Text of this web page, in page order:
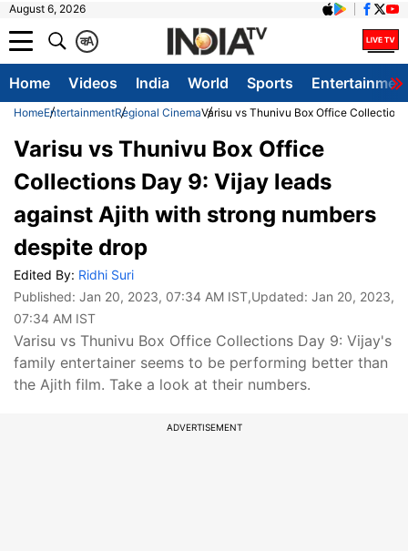
August 6, 2026
A
क
Home Videos India World Sports
HomeEntertainmentRegional CinemaVarisu vs Thunivu Box Office
Varisu vs Thunivu Box Office
Collections Day 9: Vijay leads
against Ajith with strong numbers
despite drop
Edited By: Ridhi Suri
Published: Jan 20, 2023, 07:34 AM IST,Updated: Jan 20, 2023,
07:34 AM IST
Varisu vs Thunivu Box Office Collections Day 9: Vijay's
family entertainer seems to be performing better than
the Ajith film. Take a look at their numbers.
ADVERTISEMENT